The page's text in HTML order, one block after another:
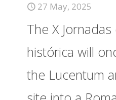
27 May, 2025
The X
histórica will
the Lucentum